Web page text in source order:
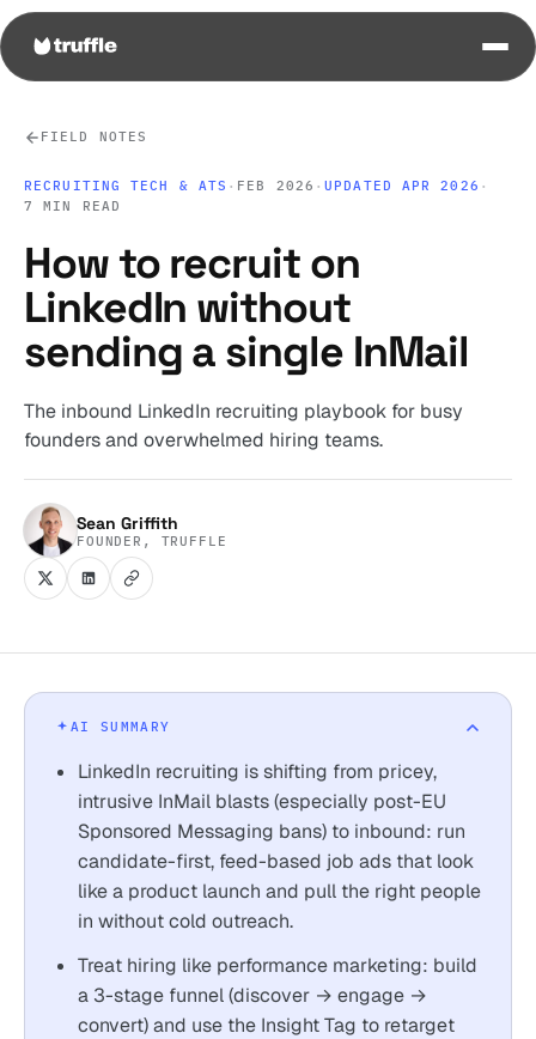
FIELD NOTES
RECRUITING TECH & ATS · FEB 2026 ·UPDATED APR 2026 ·
7 MIN READ
How to recruit on
LinkedIn without
sending a single InMail
The inbound LinkedIn recruiting playbook for busy
founders and overwhelmed hiring teams.
Sean Griffith
FOUNDER, TRUFFLE
AI SUMMARY
LinkedIn recruiting is shifting from pricey,
intrusive InMail blasts (especially post-EU
Sponsored Messaging bans) to inbound: run
candidate-first, feed-based job ads that look
like a product launch and pull the right people
in without cold outreach.
Treat hiring like performance marketing: build
a 3-stage funnel (discover → engage →
convert) and use the Insight Tag to retarget